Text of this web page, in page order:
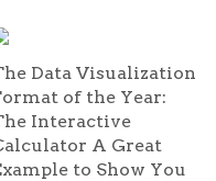
Data Visualization
of the Year:
Interactive
A Great
to Show You